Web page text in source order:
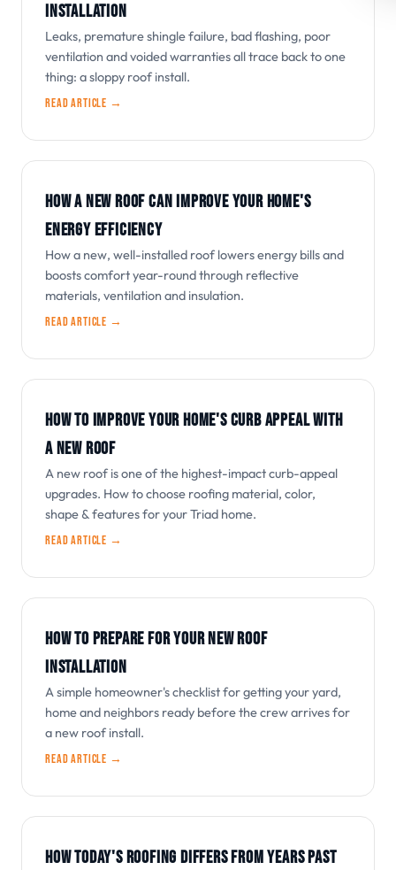
INSTALLATION
Leaks, premature shingle failure, bad flashing, poor
ventilation and voided warranties all trace back to one
thing: a sloppy roof install.
Read article →
HOW A NEW ROOF CAN IMPROVE YOUR HOME'S
ENERGY EFFICIENCY
How a new, well-installed roof lowers energy bills and
boosts comfort year-round through reflective
materials, ventilation and insulation.
Read article →
HOW TO IMPROVE YOUR HOME'S CURB APPEAL WITH
A NEW ROOF
A new roof is one of the highest-impact curb-appeal
upgrades. How to choose roofing material, color,
shape & features for your Triad home.
Read article →
HOW TO PREPARE FOR YOUR NEW ROOF
INSTALLATION
A simple homeowner's checklist for getting your yard,
home and neighbors ready before the crew arrives for
a new roof install.
Read article →
HOW TODAY'S ROOFING DIFFERS FROM YEARS PAST